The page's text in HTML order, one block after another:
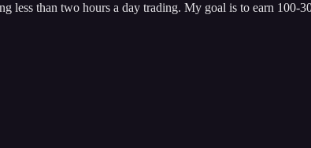
less than two hours a day trading. My goal is to earn